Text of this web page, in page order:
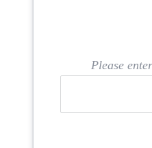
Please